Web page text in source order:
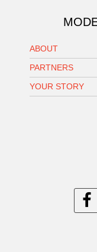
ABOUT
PARTNERS
YOUR STORY